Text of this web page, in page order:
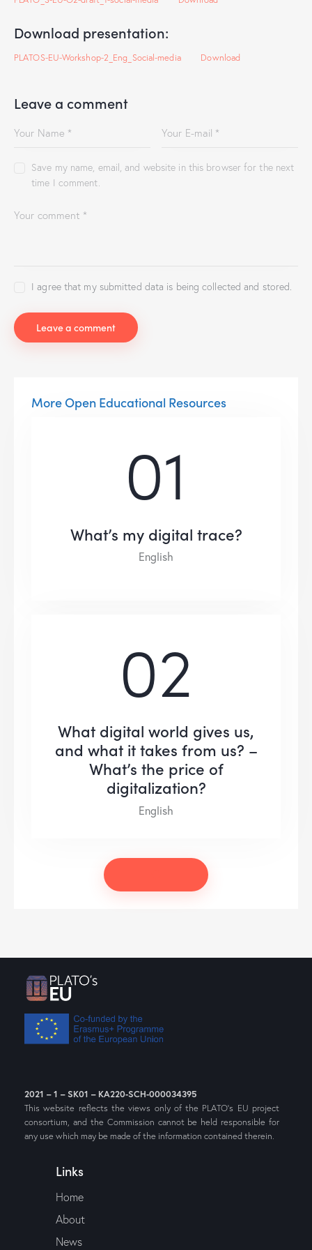
Download presentation:
PLATOS-EU-Workshop-2_Eng_Social-media Download
Leave a comment
Save my name, email, and website in this browser for the next
time I comment.
I agree that my submitted data is being collected and stored.
More Open Educational Resources
01
What’s my digital trace?
English
02
What digital world gives us,
and what it takes from us? –
What’s the price of
digitalization?
English
2021 – 1 – SK01 – KA220-SCH-000034395
This website reflects the views only of the PLATO’s EU project
consortium, and the Commission cannot be held responsible for
any use which may be made of the information contained therein.
Links
Home
About
News